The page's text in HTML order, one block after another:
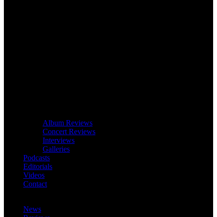
Album Reviews
Concert Reviews
Interviews
Galleries
Podcasts
Editorials
Videos
Contact
News